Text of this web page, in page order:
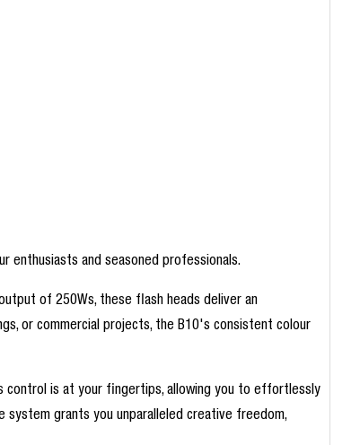
enthusiasts and seasoned professionals.
of 250Ws, these flash heads deliver an
or commercial projects, the B10's consistent colour
control is at your fingertips, allowing you to effortlessly
grants you unparalleled creative freedom,